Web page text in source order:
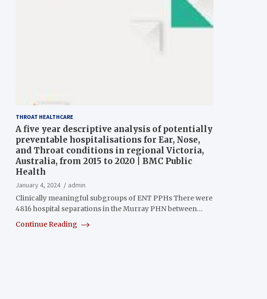
THROAT HEALTHCARE
A five year descriptive analysis of potentially
preventable hospitalisations for Ear, Nose,
and Throat conditions in regional Victoria,
Australia, from 2015 to 2020 | BMC Public
Health
January 4, 2024
admin
Clinically meaningful subgroups of ENT PPHs There were
4816 hospital separations in the Murray PHN between…
Continue Reading